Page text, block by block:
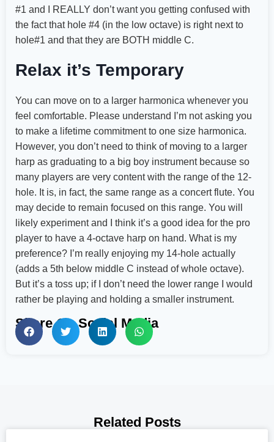
#1 and I REALLY don’t want you getting confused with
the fact that hole #4 (in the low octave) is right next to
hole#1 and that they are BOTH middle C.
Relax it’s Temporary
You can move on to a larger harmonica whenever you
feel comfortable. Please understand I’m not asking you
to make a lifetime commitment to one size harmonica.
However, you don’t need to think of moving to a larger
harp as graduating to a big boy instrument because so
many players are very content with the range of the 12-
hole. It is, in fact, the same range as a concert flute. You
may decide to remain focused on this range. You will
likely experiment and I think it’s a good idea for the pro
player to have a 4-octave harp on hand. What is my
preference? I’m really enjoying my 14-hole actually
(adds a 5th below middle C instead of whole octave).
But it’s a toss up; if I don’t need the lower range I would
rather be playing and holding a smaller instrument.
Share On Social Media
Related Posts